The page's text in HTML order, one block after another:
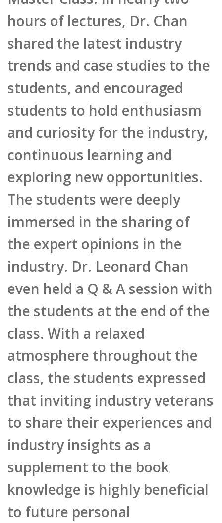
hours of lectures, Dr. Chan
shared the latest industry
trends and case studies to the
students, and encouraged
students to hold enthusiasm
and curiosity for the industry,
continuous learning and
exploring new opportunities.
The students were deeply
immersed in the sharing of
the expert opinions in the
industry. Dr. Leonard Chan
even held a Q & A session with
the students at the end of the
class. With a relaxed
atmosphere throughout the
class, the students expressed
that inviting industry veterans
to share their experiences and
industry insights as a
supplement to the book
knowledge is highly beneficial
to future personal
developments.